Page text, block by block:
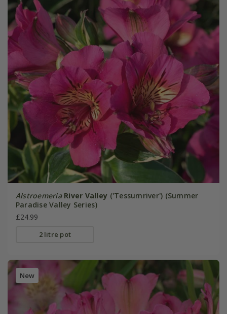
Alstroemeria River Valley ('Tessumriver') (Summer
Paradise Valley Series)
£24.99
2 litre pot
New